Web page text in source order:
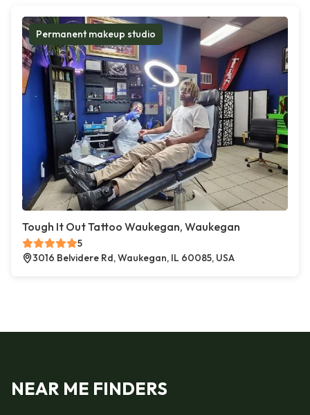
Permanent makeup studio
Tough It Out Tattoo Waukegan, Waukegan
5
3016 Belvidere Rd, Waukegan, IL 60085, USA
NEAR ME FINDERS